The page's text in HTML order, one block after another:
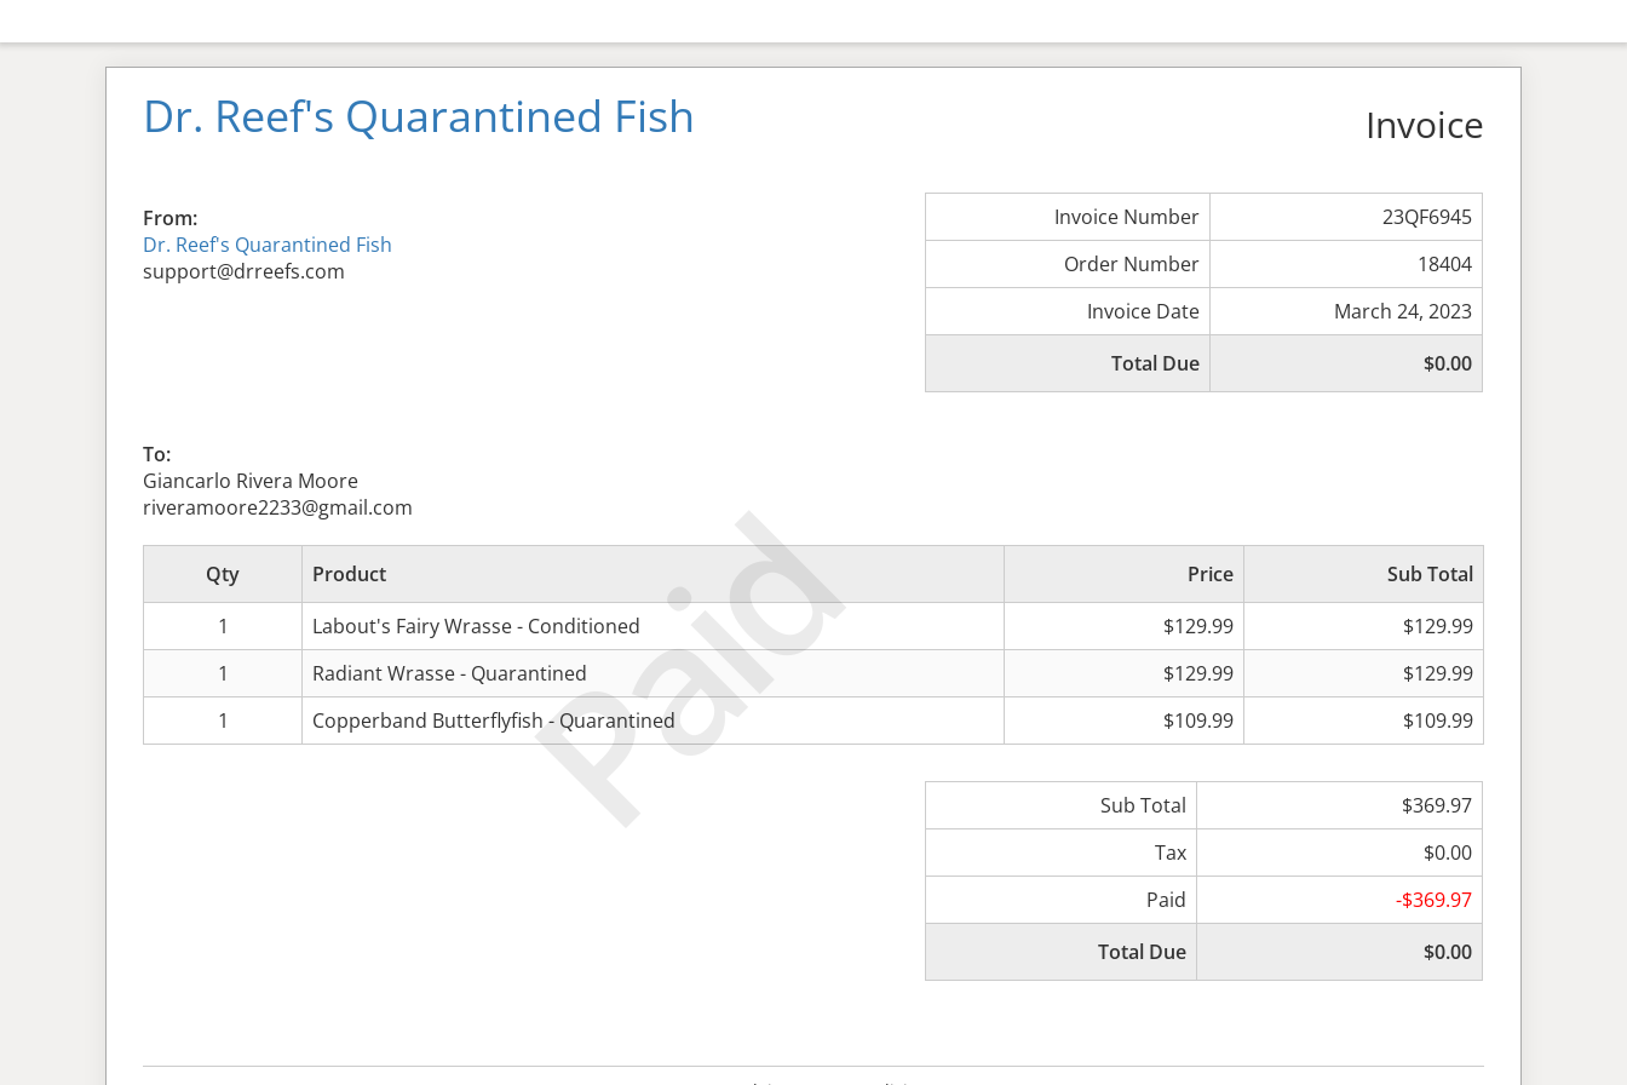
Paid
Dr. Reef's Quarantined Fish Invoice
From:
Dr. Reef's Quarantined Fish
support@drreefs.com
Invoice Number
23QF6945
Order Number
18404
Invoice Date
March 24, 2023
Total Due
$0.00
To:
Giancarlo Rivera Moore
riveramoore2233@gmail.com
Qty Product Price
Sub Total
1
Labout's Fairy Wrasse - Conditioned $129.99
$129.99
1
Radiant Wrasse - Quarantined $129.99
$129.99
1
Copperband Butterflyfish - Quarantined $109.99 $109.99
Sub Total
$369.97
Tax
$0.00
Paid
-$369.97
Total Due
$0.00